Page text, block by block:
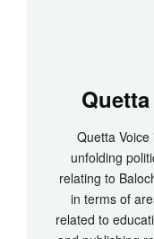
Quetta
unfolding
relating to
in terms of
related to